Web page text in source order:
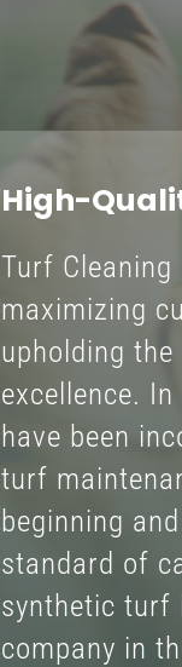
High-
Turf
maximizing
upholding
excellence.
have been
turf
beginning
standard of
synthetic turf
company in